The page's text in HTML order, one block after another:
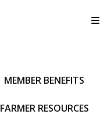
MEMBER BENEFITS
FARMER RESOURCES